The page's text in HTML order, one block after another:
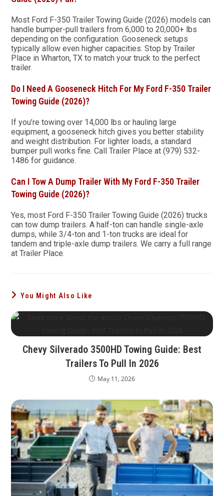
Most Ford F-350 Trailer Towing Guide (2026) models can
handle bumper-pull trailers from 6,000 to 20,000+ lbs
depending on the configuration. Gooseneck setups
typically allow even higher capacities. Stop by Trailer
Place in Wharton, TX to match your truck to the perfect
trailer.
Do I Need A Gooseneck Hitch For My Ford F-350 Trailer
Towing Guide (2026)?
If you’re towing over 14,000 lbs or hauling large
equipment, a gooseneck hitch gives you better stability
and weight distribution. For lighter loads, a standard
bumper pull works fine. Call Trailer Place at (979) 532-
1486 for guidance.
Can I Tow A Dump Trailer With My Ford F-350 Trailer
Towing Guide (2026)?
Yes, most Ford F-350 Trailer Towing Guide (2026) trucks
can tow dump trailers. A half-ton can handle single-axle
dumps, while 3/4-ton and 1-ton trucks are ideal for
tandem and triple-axle dump trailers. We carry a full range
at Trailer Place.
You Might Also Like
Chevy Silverado 3500HD Towing Guide: Best
Trailers To Pull In 2026
May 11, 2026